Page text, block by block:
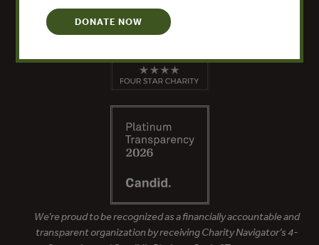
We’re proud to be recognized as a financially accountable and
transparent organization by receiving Charity Navigator’s 4-
DONATE NOW